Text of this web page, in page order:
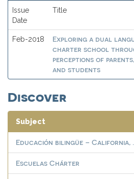
Issue
Date
Title
Feb-2018
Exploring a dual
charter school
perceptions of
and students
Discover
Subject
Educación bilingüe – California,
Escuelas Chárter